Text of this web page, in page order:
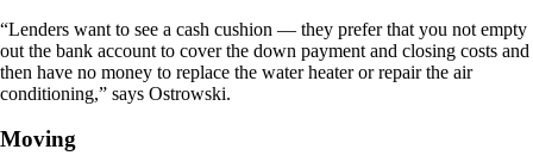
“Lenders want to see a cash cushion — they prefer that you not empty
out the bank account to cover the down payment and closing costs and
then have no money to replace the water heater or repair the air
conditioning,” says Ostrowski.
Moving